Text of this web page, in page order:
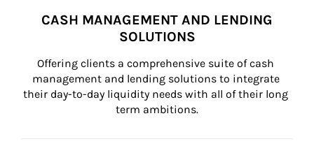
CASH MANAGEMENT AND LENDING
SOLUTIONS
Offering clients a comprehensive suite of cash
management and lending solutions to integrate
their day-to-day liquidity needs with all of their long
term ambitions.